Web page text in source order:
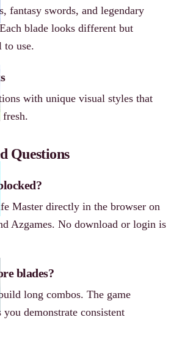
fantasy swords, and legendary
blade looks different but
to use.
with unique visual styles that
fresh.
Questions
Master directly in the browser on
Azgames. No download or login is
blades?
long combos. The game
you demonstrate consistent